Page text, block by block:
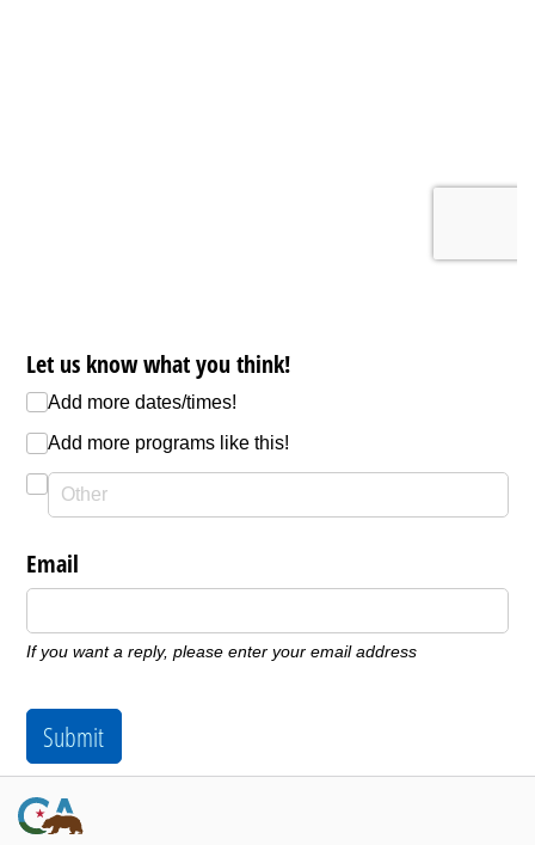
Let us know what you think!
Add more dates/​times!
Add more programs like this!
Email
If you want a reply, please enter your email address
Submit